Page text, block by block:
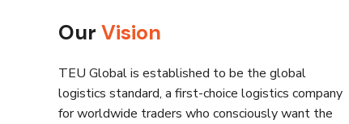
Our Vision
TEU Global is established to be the global
logistics standard, a first-choice logistics company
for worldwide traders who consciously want the